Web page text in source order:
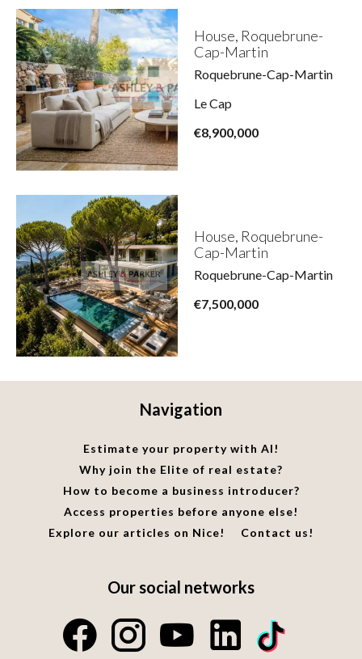
House, Roquebrune-
Cap-Martin
Roquebrune-Cap-Martin
Le Cap
€8,900,000
House, Roquebrune-
Cap-Martin
Roquebrune-Cap-Martin
€7,500,000
Navigation
Estimate your property with AI!
Why join the Elite of real estate?
How to become a business introducer?
Access properties before anyone else!
Explore our articles on Nice!
Contact us!
Our social networks